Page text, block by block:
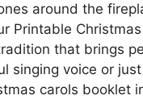
around the
Printable
that brings
singing voice or
carols booklet